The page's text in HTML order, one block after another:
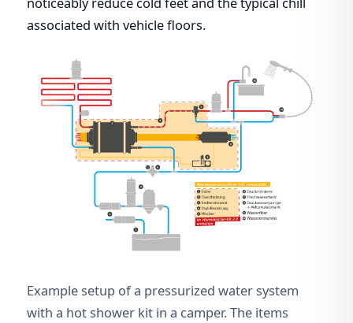
associated with vehicle floors.
Example setup of a pressurized water system
with a hot shower kit in a camper. The items